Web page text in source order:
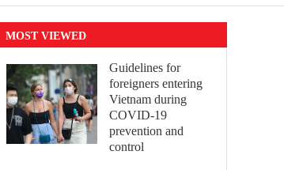
MOST VIEWED
Guidelines for
foreigners entering
Vietnam during
COVID-19
prevention and
control